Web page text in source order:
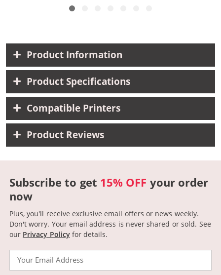
Product Information
Product Specifications
Compatible Printers
Product Reviews
Subscribe to get 15% OFF your order
now
Plus, you'll receive exclusive email offers or news weekly.
Don't worry. Your email address is never shared or sold. See
our Privacy Policyfor details.